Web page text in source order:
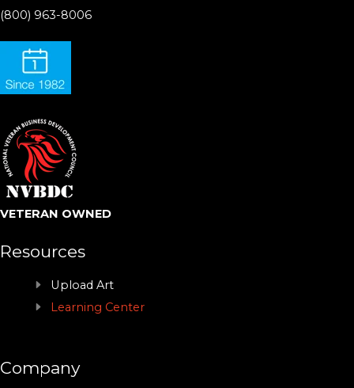
(800) 963-8006
VETERAN OWNED
Resources
Upload Art
Learning Center
Company